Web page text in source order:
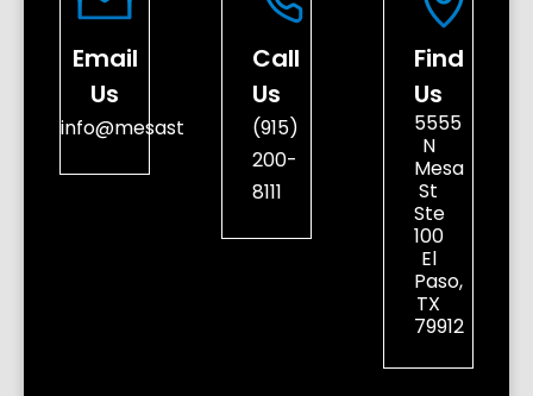
Email
Us
info@mesastreetdental.com
Call
Us
(915)
200-
8111
Find
Us
5555
N
Mesa
St
Ste
100
El
Paso,
TX
79912